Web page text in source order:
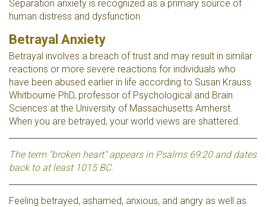
Separation anxiety is recognized as a primary source of
human distress and dysfunction.
Betrayal Anxiety
Betrayal involves a breach of trust and may result in similar
reactions or more severe reactions for individuals who
have been abused earlier in life according to Susan Krauss
Whitbourne PhD, professor of Psychological and Brain
Sciences at the University of Massachusetts Amherst.
When you are betrayed, your world views are shattered.
The term "broken heart" appears in Psalms 69:20 and dates
back to at least 1015 BC.
Feeling betrayed, ashamed, anxious, and angry as well as